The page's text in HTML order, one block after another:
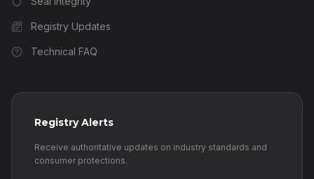
Registry Updates
Technical FAQ
Registry Alerts
Receive authoritative updates on industry standards and
consumer protections.